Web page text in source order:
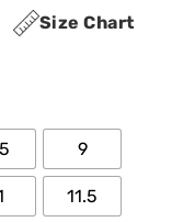
Size Chart
9
11.5